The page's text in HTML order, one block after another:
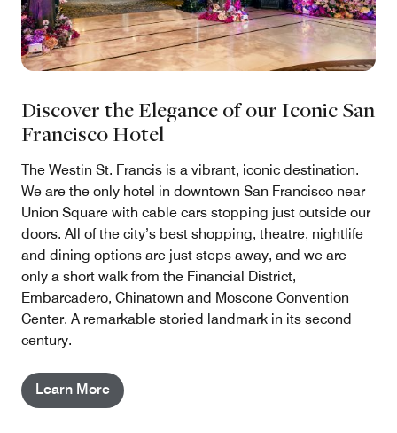
Discover the Elegance of our Iconic San
Francisco Hotel
The Westin St. Francis is a vibrant, iconic destination.
We are the only hotel in downtown San Francisco near
Union Square with cable cars stopping just outside our
doors. All of the city’s best shopping, theatre, nightlife
and dining options are just steps away, and we are
only a short walk from the Financial District,
Embarcadero, Chinatown and Moscone Convention
Center. A remarkable storied landmark in its second
century.
Learn More